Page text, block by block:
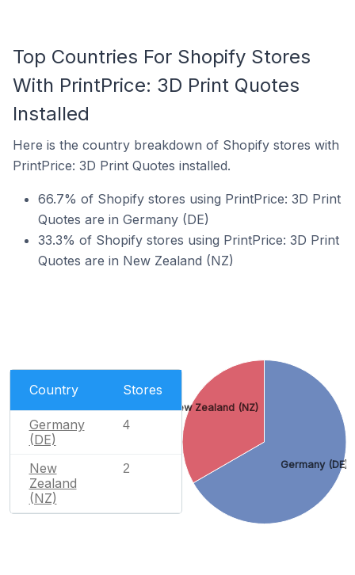
Top Countries For Shopify Stores
With PrintPrice: 3D Print Quotes
Installed
Here is the country breakdown of Shopify stores with
PrintPrice: 3D Print Quotes installed.
66.7% of Shopify stores using PrintPrice: 3D Print
Quotes are in Germany (DE)
33.3% of Shopify stores using PrintPrice: 3D Print
Quotes are in New Zealand (NZ)
Country Stores
Germany
(DE)
4
New
Zealand
(NZ)
2 Germany (DE)
New Zealand (NZ)